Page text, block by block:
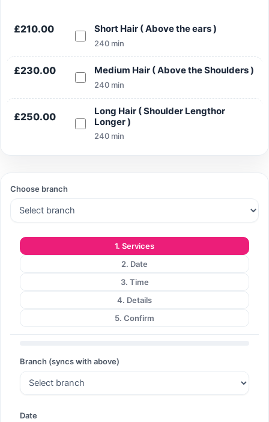
Search
£210.00 Short Hair ( Above the ears )
240 min
£230.00 Medium Hair ( Above the Shoulders )
240 min
£250.00
Long Hair ( Shoulder Lengthor
Longer )
240 min
Choose branch
1. Services
2. Date
3. Time
4. Details
5. Confirm
Branch (syncs with above)
Date